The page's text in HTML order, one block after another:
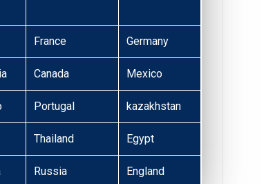
France Germany
Canada Mexico
Portugal kazakhstan
Thailand Egypt
Russia England